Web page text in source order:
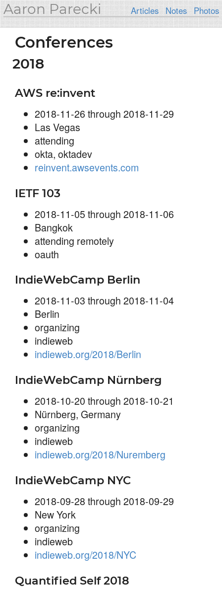
Aaron Parecki Articles Notes Photos
Conferences
2018
AWS re:invent
2018-11-26 through 2018-11-29
Las Vegas
attending
okta, oktadev
reinvent.awsevents.com
IETF 103
2018-11-05 through 2018-11-06
Bangkok
attending remotely
oauth
IndieWebCamp Berlin
2018-11-03 through 2018-11-04
Berlin
organizing
indieweb
indieweb.org/2018/Berlin
IndieWebCamp Nürnberg
2018-10-20 through 2018-10-21
Nürnberg, Germany
organizing
indieweb
indieweb.org/2018/Nuremberg
IndieWebCamp NYC
2018-09-28 through 2018-09-29
New York
organizing
indieweb
indieweb.org/2018/NYC
Quantified Self 2018